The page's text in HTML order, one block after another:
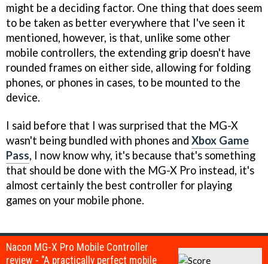
might be a deciding factor. One thing that does seem
to be taken as better everywhere that I've seen it
mentioned, however, is that, unlike some other
mobile controllers, the extending grip doesn't have
rounded frames on either side, allowing for folding
phones, or phones in cases, to be mounted to the
device.
I said before that I was surprised that the MG-X
wasn't being bundled with phones and Xbox Game
Pass, I now know why, it's because that's something
that should be done with the MG-X Pro instead, it's
almost certainly the best controller for playing
games on your mobile phone.
Nacon MG-X Pro Mobile Controller
review - "A practically perfect mobile